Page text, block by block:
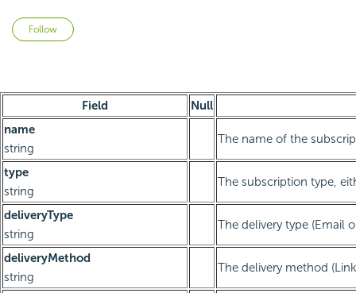
Follow
Field
Null
name
string
The name of the
type
string
The subscription type,
deliveryType
string
The delivery type (Email
deliveryMethod
string
The delivery method